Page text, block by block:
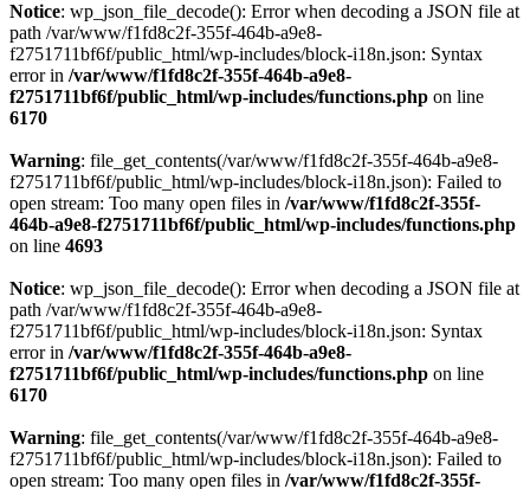
Notice: wp_json_file_decode(): Error when decoding a JSON file at
path /var/www/f1fd8c2f-355f-464b-a9e8-
f2751711bf6f/public_html/wp-includes/block-i18n.json: Syntax
error in /var/www/f1fd8c2f-355f-464b-a9e8-
f2751711bf6f/public_html/wp-includes/functions.php on line
6170
Warning: file_get_contents(/var/www/f1fd8c2f-355f-464b-a9e8-
f2751711bf6f/public_html/wp-includes/block-i18n.json): Failed to
open stream: Too many open files in /var/www/f1fd8c2f-355f-
464b-a9e8-f2751711bf6f/public_html/wp-includes/functions.php
on line 4693
Notice: wp_json_file_decode(): Error when decoding a JSON file at
path /var/www/f1fd8c2f-355f-464b-a9e8-
f2751711bf6f/public_html/wp-includes/block-i18n.json: Syntax
error in /var/www/f1fd8c2f-355f-464b-a9e8-
f2751711bf6f/public_html/wp-includes/functions.php on line
6170
Warning: file_get_contents(/var/www/f1fd8c2f-355f-464b-a9e8-
f2751711bf6f/public_html/wp-includes/block-i18n.json): Failed to
open stream: Too many open files in /var/www/f1fd8c2f-355f-